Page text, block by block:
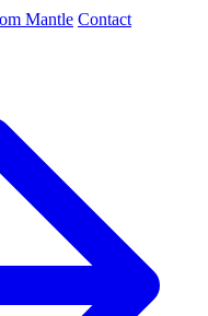
Mantle Contact